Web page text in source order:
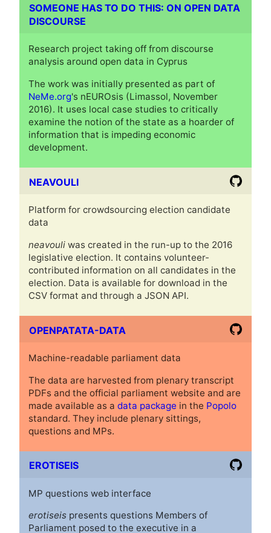
SOMEONE HAS TO DO THIS: ON OPEN DATA
DISCOURSE
Research project taking off from discourse
analysis around open data in Cyprus
The work was initially presented as part of
NeMe.org's nEUROsis (Limassol, November
2016). It uses local case studies to critically
examine the notion of the state as a hoarder of
information that is impeding economic
development.
NEAVOULI
Platform for crowdsourcing election candidate
data
neavouli was created in the run-up to the 2016
legislative election. It contains volunteer-
contributed information on all candidates in the
election. Data is available for download in the
CSV format and through a JSON API.
OPENPATATA-DATA
Machine-readable parliament data
The data are harvested from plenary transcript
PDFs and the official parliament website and are
made available as adata package in the Popolo
standard. They include plenary sittings,
questions and MPs.
EROTISEIS
MP questions web interface
erotiseis presents questions Members of
Parliament posed to the executive in a